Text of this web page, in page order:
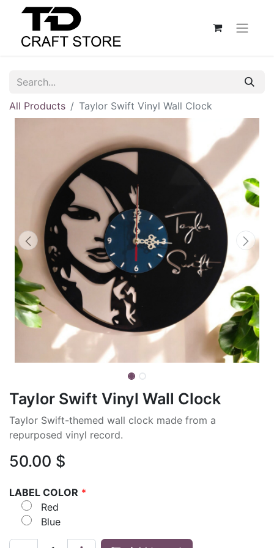
All Products Taylor Swift Vinyl Wall Clock
Taylor Swift Vinyl Wall Clock
Taylor Swift-themed wall clock made from a
repurposed vinyl record.
50.00 $
LABEL COLOR *
Red
Blue